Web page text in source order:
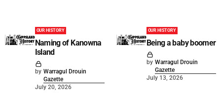
OUR HISTORY
Naming of Kanowna
Island
by Warragul Drouin
Gazette
July 20, 2026
OUR HISTORY
Being a baby boomer
by Warragul Drouin
Gazette
July 13, 2026